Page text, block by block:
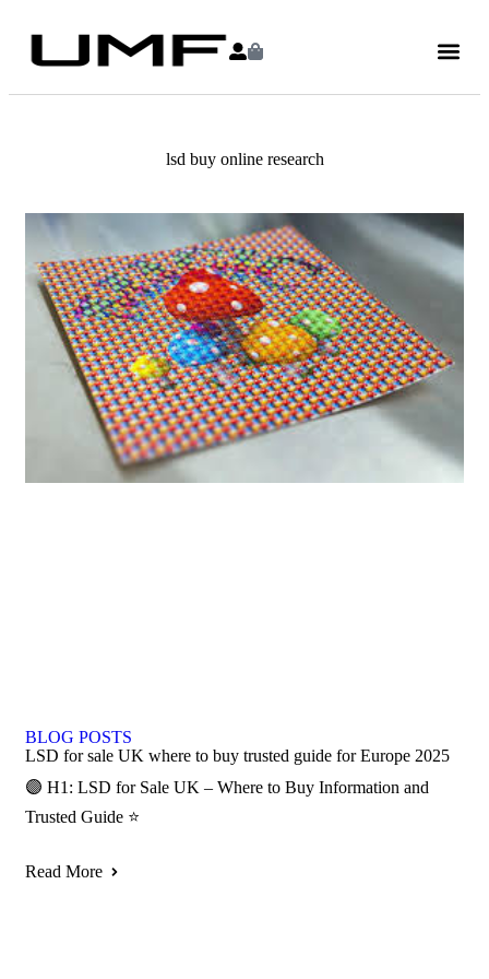
lsd buy online research
BLOG POSTS
LSD for sale UK where to buy trusted guide for Europe 2025
🟣 H1: LSD for Sale UK – Where to Buy Information and
Trusted Guide ⭐
Read More